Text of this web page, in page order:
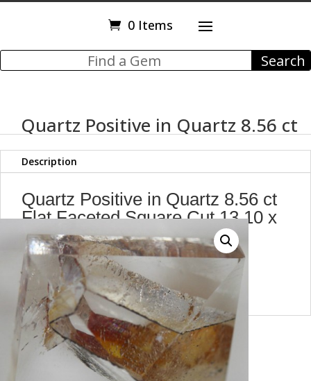
0 Items
Quartz Positive in Quartz 8.56 ct
Description
Quartz Positive in Quartz 8.56 ct
Flat Faceted Square Cut 13.10 x
12.80 mm
Brazil
H7
g72062